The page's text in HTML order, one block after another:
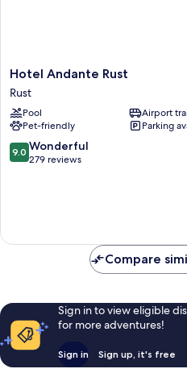
Hotel
Andante
Rust
Rust
Hotel Andante Rust
Rust
Pool
Airport
Pet-friendly
Parking
9.0
out
9.0 Wonderful
279 reviews
Compare
Sign in to view eligible
for more adventures!
Sign in Sign up, it's free